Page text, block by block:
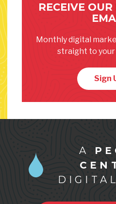
RECEIVE
Monthly digital
straight to your
Sign
A